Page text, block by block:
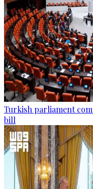
Turkish parliament
bill